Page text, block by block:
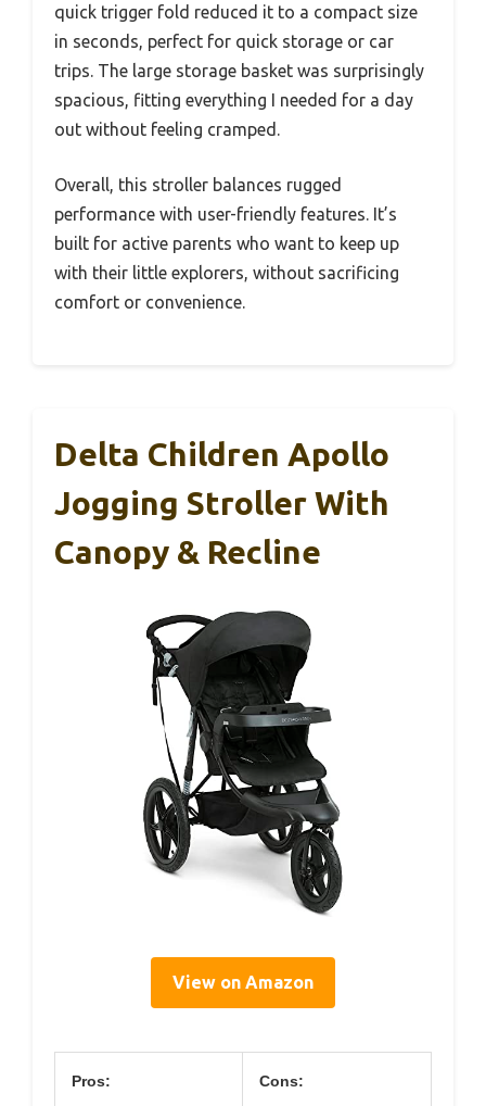
quick trigger fold reduced it to a compact size
in seconds, perfect for quick storage or car
trips. The large storage basket was surprisingly
spacious, fitting everything I needed for a day
out without feeling cramped.
Overall, this stroller balances rugged
performance with user-friendly features. It’s
built for active parents who want to keep up
with their little explorers, without sacrificing
comfort or convenience.
Delta Children Apollo
Jogging Stroller With
Canopy & Recline
View on Amazon
Pros: Cons: